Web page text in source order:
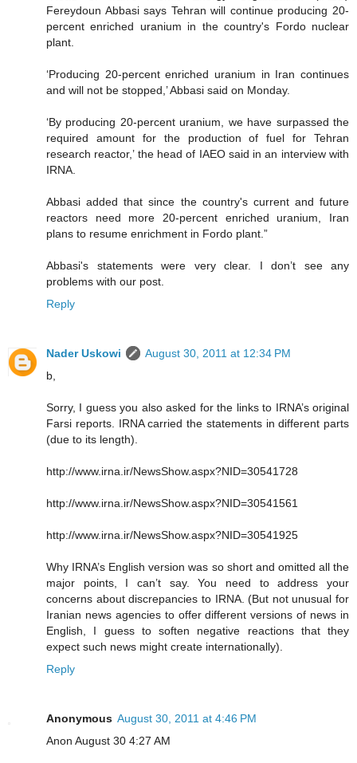
Fereydoun Abbasi says Tehran will continue producing 20-
percent enriched uranium in the country's Fordo nuclear
plant.
‘Producing 20-percent enriched uranium in Iran continues
and will not be stopped,’ Abbasi said on Monday.
‘By producing 20-percent uranium, we have surpassed the
required amount for the production of fuel for Tehran
research reactor,’ the head of IAEO said in an interview with
IRNA.
Abbasi added that since the country's current and future
reactors need more 20-percent enriched uranium, Iran
plans to resume enrichment in Fordo plant.”
Abbasi's statements were very clear. I don’t see any
problems with our post.
Reply
Nader Uskowi
August 30, 2011 at 12:34 PM
b,
Sorry, I guess you also asked for the links to IRNA’s original
Farsi reports. IRNA carried the statements in different parts
(due to its length).
http://www.irna.ir/NewsShow.aspx?NID=30541728
http://www.irna.ir/NewsShow.aspx?NID=30541561
http://www.irna.ir/NewsShow.aspx?NID=30541925
Why IRNA’s English version was so short and omitted all the
major points, I can’t say. You need to address your
concerns about discrepancies to IRNA. (But not unusual for
Iranian news agencies to offer different versions of news in
English, I guess to soften negative reactions that they
expect such news might create internationally).
Reply
Anonymous August 30, 2011 at 4:46 PM
Anon August 30 4:27 AM